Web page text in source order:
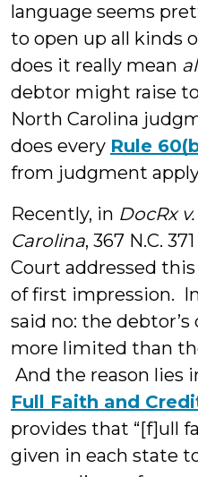
language seems
to open up all kinds
does it really mean
debtor might raise
North Carolina
does every Rule
from judgment
Recently, in DocRx
Carolina, 367 N.C.
Court addressed
of first impression.
said no: the
more limited than
And the reason lies
Full Faith and
provides that “[f]ull
given in each state